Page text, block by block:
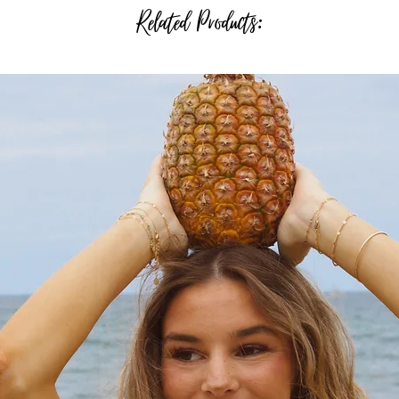
Related Products: